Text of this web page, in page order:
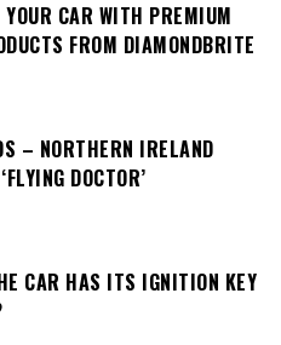
YOUR CAR WITH PREMIUM
FROM DIAMONDBRITE
– NORTHERN IRELAND
DOCTOR’
CAR HAS ITS IGNITION KEY